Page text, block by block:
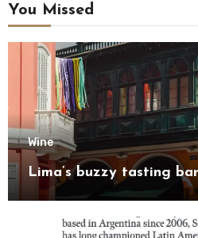
You Missed
Wine
Lima’s buzzy tasting